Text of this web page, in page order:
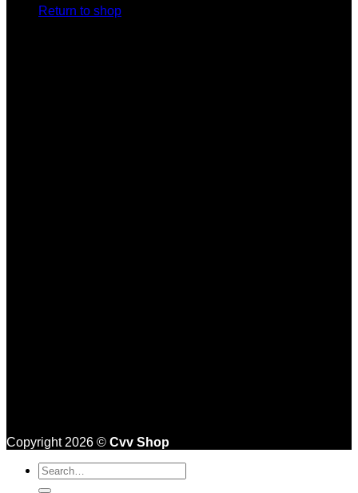
Return to shop
Copyright 2026 © Cvv Shop
Search
for: